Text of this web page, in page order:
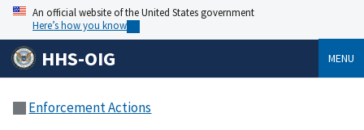
An official website of the United States government
Here’s how you know
HHS-OIG MENU
Enforcement Actions